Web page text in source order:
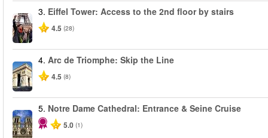
3. Eiffel Tower: Access to the 2nd floor by stairs
4.5 (28)
4. Arc de Triomphe: Skip the Line
4.5 (8)
5. Notre Dame Cathedral: Entrance & Seine Cruise
5.0 (1)